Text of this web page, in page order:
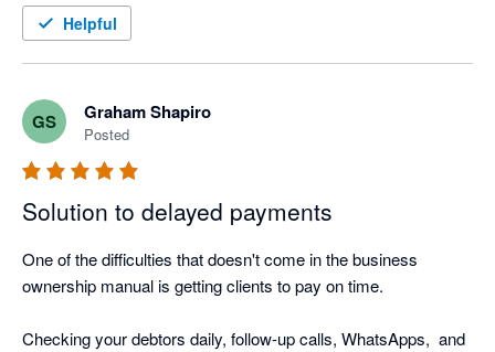
I also love the Thank you mail for when I allocate payments
Nagging Panda after they activated me to get up and running.
Helpful
GS Graham Shapiro
Posted
Solution to delayed payments
One of the difficulties that doesn't come in the business
ownership manual is getting clients to pay on time.
Checking your debtors daily, follow-up calls, WhatsApps,  and